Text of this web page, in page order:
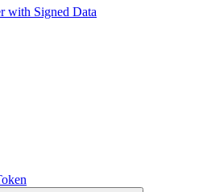
with Signed Data